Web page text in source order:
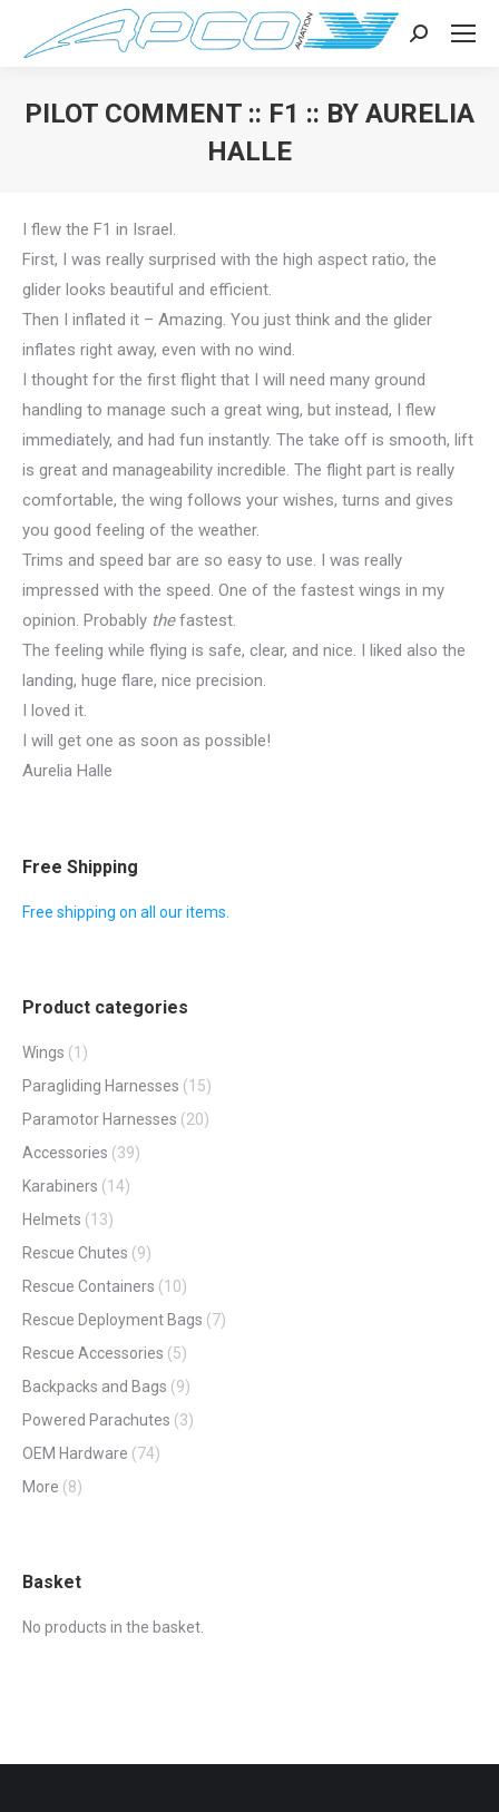
Search:
PILOT COMMENT :: F1 :: BY AURELIA
HALLE
I flew the F1 in Israel.
First, I was really surprised with the high aspect ratio, the
glider looks beautiful and efficient.
Then I inflated it – Amazing. You just think and the glider
inflates right away, even with no wind.
I thought for the first flight that I will need many ground
handling to manage such a great wing, but instead, I flew
immediately, and had fun instantly. The take off is smooth, lift
is great and manageability incredible. The flight part is really
comfortable, the wing follows your wishes, turns and gives
you good feeling of the weather.
Trims and speed bar are so easy to use. I was really
impressed with the speed. One of the fastest wings in my
opinion. Probably thefastest.
The feeling while flying is safe, clear, and nice. I liked also the
landing, huge flare, nice precision.
I loved it.
I will get one as soon as possible!
Aurelia Halle
Free Shipping
Free shipping on all our items.
Product categories
Wings (1)
Paragliding Harnesses (15)
Paramotor Harnesses (20)
Accessories (39)
Karabiners (14)
Helmets (13)
Rescue Chutes (9)
Rescue Containers (10)
Rescue Deployment Bags (7)
Rescue Accessories (5)
Backpacks and Bags (9)
Powered Parachutes (3)
OEM Hardware (74)
More (8)
Basket
No products in the basket.